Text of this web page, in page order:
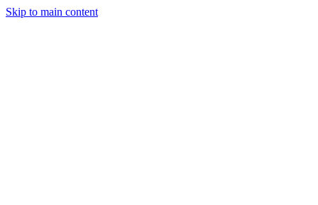
Skip to main content